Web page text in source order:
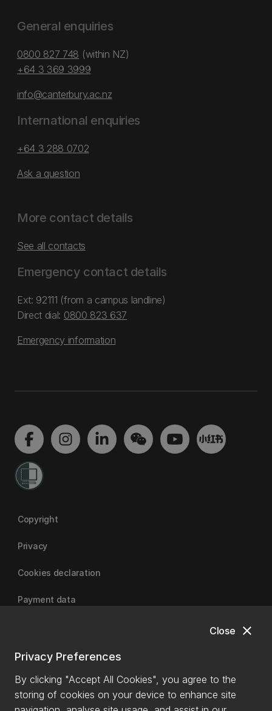
close
Close
Privacy Preferences
By clicking "Accept All Cookies", you agree to the
storing of cookies on your device to enhance site
General enquiries
0800 827 748 (within NZ)
+64 3 369 3999
info@canterbury.ac.nz
International enquiries
+64 3 288 0702
Ask a question
More contact details
See all contacts
Emergency contact details
Ext: 92111 (from a campus landline)
Direct dial: 0800 823 637
Emergency information
Copyright
Privacy
Cookies declaration
Payment data